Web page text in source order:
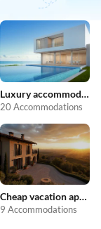
Luxury accommodation
20 Accommodations
Cheap vacation apartments
9 Accommodations